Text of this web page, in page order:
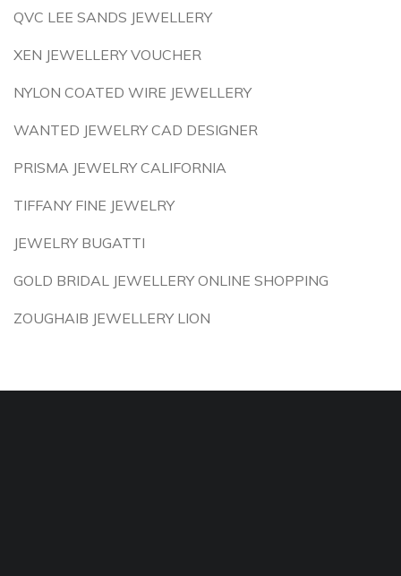
QVC LEE SANDS JEWELLERY
XEN JEWELLERY VOUCHER
NYLON COATED WIRE JEWELLERY
WANTED JEWELRY CAD DESIGNER
PRISMA JEWELRY CALIFORNIA
TIFFANY FINE JEWELRY
JEWELRY BUGATTI
GOLD BRIDAL JEWELLERY ONLINE SHOPPING
ZOUGHAIB JEWELLERY LION